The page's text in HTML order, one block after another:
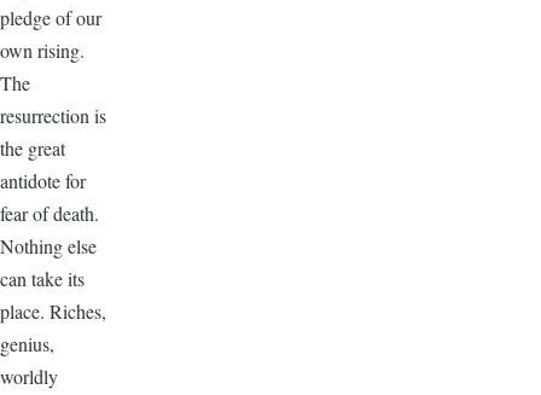
pledge of our
own rising.
The
resurrection is
the great
antidote for
fear of death.
Nothing else
can take its
place. Riches,
genius,
worldly